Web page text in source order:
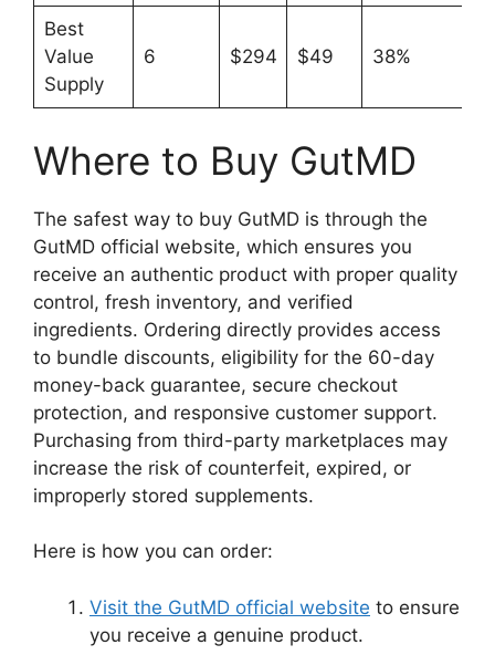
Best
Value
Supply
6 $294 $49 38%
Where to Buy GutMD
The safest way to buy GutMD is through the
GutMD official website, which ensures you
receive an authentic product with proper quality
control, fresh inventory, and verified
ingredients. Ordering directly provides access
to bundle discounts, eligibility for the 60-day
money-back guarantee, secure checkout
protection, and responsive customer support.
Purchasing from third-party marketplaces may
increase the risk of counterfeit, expired, or
improperly stored supplements.
Here is how you can order:
Visit the GutMD official website to ensure
you receive a genuine product.